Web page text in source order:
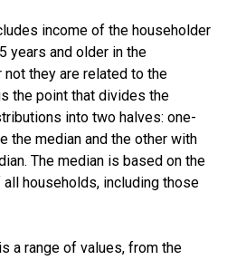
income of the householder
years and older in the
not they are related to the
the point that divides the
into two halves: one-
the median and the other with
The median is based on the
households, including those
a range of values, from the